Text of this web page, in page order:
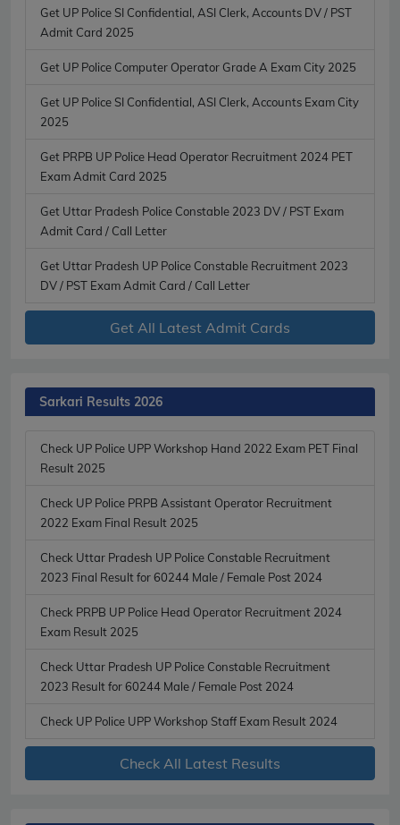
Get UP Police SI Confidential, ASI Clerk, Accounts DV / PST
Admit Card 2025
Get UP Police Computer Operator Grade A Exam City 2025
Get UP Police SI Confidential, ASI Clerk, Accounts Exam City
2025
Get PRPB UP Police Head Operator Recruitment 2024 PET
Exam Admit Card 2025
Get Uttar Pradesh Police Constable 2023 DV / PST Exam
Admit Card / Call Letter
Get Uttar Pradesh UP Police Constable Recruitment 2023
DV / PST Exam Admit Card / Call Letter
Get All Latest Admit Cards
Sarkari Results 2026
Check UP Police UPP Workshop Hand 2022 Exam PET Final
Result 2025
Check UP Police PRPB Assistant Operator Recruitment
2022 Exam Final Result 2025
Check Uttar Pradesh UP Police Constable Recruitment
2023 Final Result for 60244 Male / Female Post 2024
Check PRPB UP Police Head Operator Recruitment 2024
Exam Result 2025
Check Uttar Pradesh UP Police Constable Recruitment
2023 Result for 60244 Male / Female Post 2024
Check UP Police UPP Workshop Staff Exam Result 2024
Check All Latest Results